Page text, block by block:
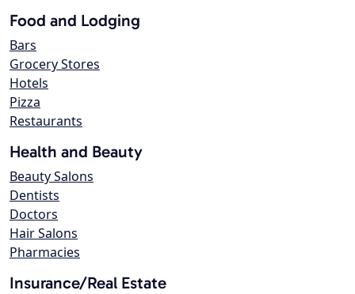
Food and Lodging
Bars
Grocery Stores
Hotels
Pizza
Restaurants
Health and Beauty
Beauty Salons
Dentists
Doctors
Hair Salons
Pharmacies
Insurance/Real Estate